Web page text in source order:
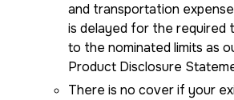
and transportation
is delayed for the required
to the nominated limits as
Product Disclosure
There is no cover if your